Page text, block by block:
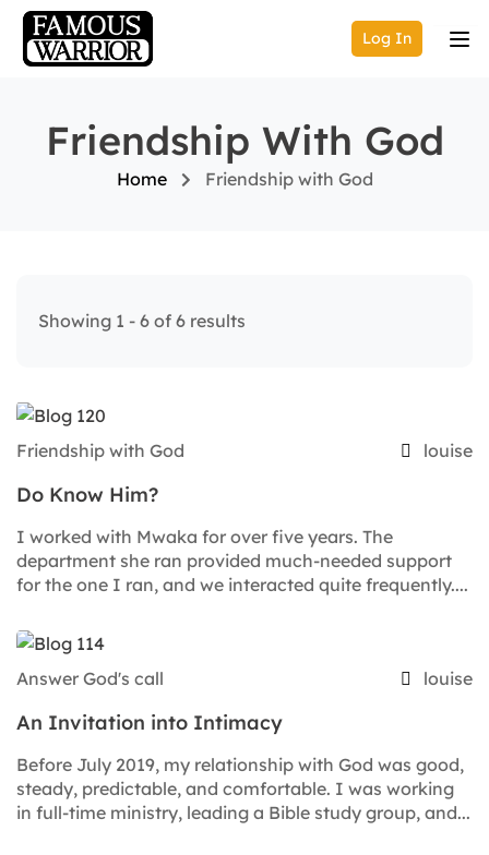
Log In
Friendship With God
Home Friendship with God
Showing 1 - 6 of 6 results
Friendship with God louise
Do Know Him?
I worked with Mwaka for over five years. The
department she ran provided much-needed support
for the one I ran, and we interacted quite frequently....
Answer God's call louise
An Invitation into Intimacy
Before July 2019, my relationship with God was good,
steady, predictable, and comfortable. I was working
in full-time ministry, leading a Bible study group, and...